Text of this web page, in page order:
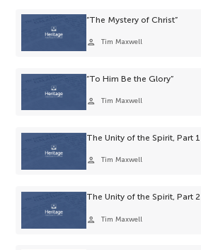
“The Mystery of Christ”
person Tim Maxwell
“To Him Be the Glory”
person Tim Maxwell
The Unity of the Spirit, Part 1
person Tim Maxwell
The Unity of the Spirit, Part 2
person Tim Maxwell